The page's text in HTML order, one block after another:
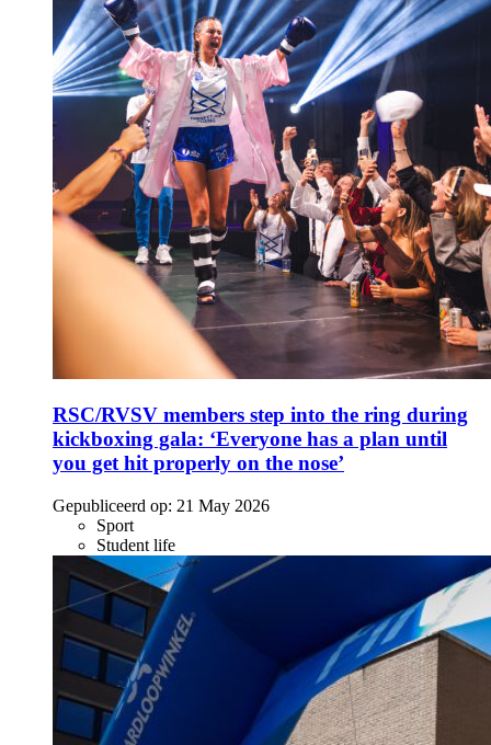
RSC/RVSV members step into the ring during
kickboxing gala: ‘Everyone has a plan until
you get hit properly on the nose’
Gepubliceerd op: 21 May 2026
Sport
Student life